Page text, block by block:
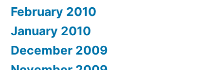
February 2010
January 2010
December 2009